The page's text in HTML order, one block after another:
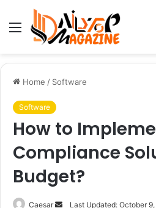
Menu
Home / Software
Software
How to
Compliance
Budget?
Caesar
SendLast Updated: October